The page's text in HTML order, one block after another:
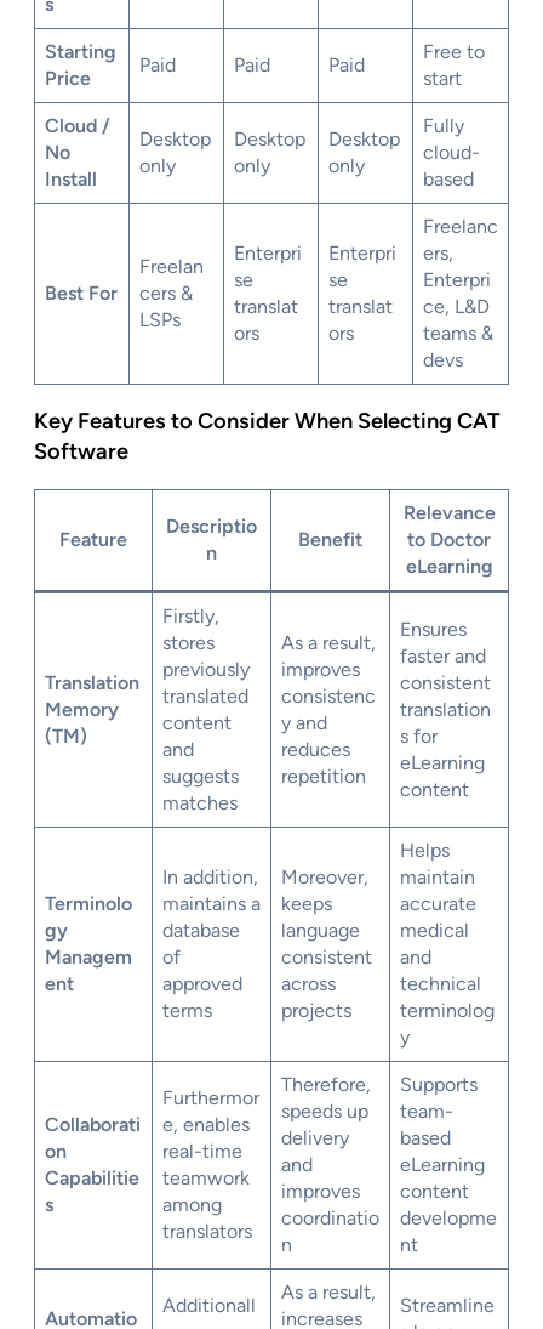
Starting
Price
Paid Paid Paid
Free to
start
Cloud /
No
Install
Desktop
only
Desktop
only
Desktop
only
Fully
cloud-
based
Best For
Freelan
cers &
LSPs
Enterpri
se
translat
ors
Enterpri
se
translat
ors
Freelanc
ers,
Enterpri
ce, L&D
teams &
devs
Key Features to Consider When Selecting CAT
Software
Feature
Descriptio
n
Benefit
Relevance
to Doctor
eLearning
Translation
Memory
(TM)
Firstly,
stores
previously
translated
content
and
suggests
matches
As a result,
improves
consistenc
y and
reduces
repetition
Ensures
faster and
consistent
translation
s for
eLearning
content
Terminolo
gy
Managem
ent
In addition,
maintains a
database
of
approved
terms
Moreover,
keeps
language
consistent
across
projects
Helps
maintain
accurate
medical
and
technical
terminolog
y
Collaborati
on
Capabilitie
s
Furthermor
e, enables
real-time
teamwork
among
translators
Therefore,
speeds up
delivery
and
improves
coordinatio
n
Supports
team-
based
eLearning
content
developme
nt
Automatio
Additionall
As a result,
increases
Streamline